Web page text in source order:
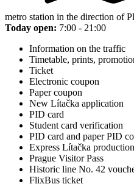
metro station in the direction of
Today open: 7:00 - 21:00
Information on the traffic
Timetable, prints,
Ticket
Electronic coupon
Paper coupon
New Lítačka application
PID card
Student card verification
PID card and paper PID
Express Lítačka production
Prague Visitor Pass
Historic line No. 42
FlixBus ticket